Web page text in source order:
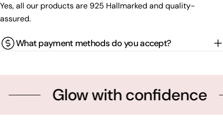
Yes, all our products are 925 Hallmarked and quality-
assured.
What payment methods do you accept?
Glow with confidence